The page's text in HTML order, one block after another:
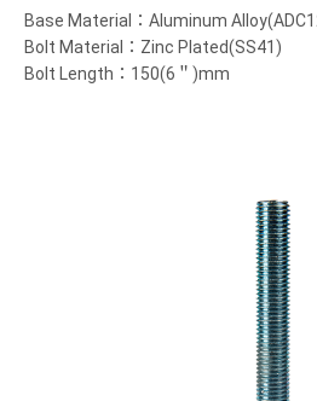
Base Material：Aluminum
Bolt Material：Zinc Plated(SS41)
Bolt Length：150(6＂)mm